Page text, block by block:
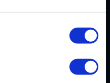
excellent